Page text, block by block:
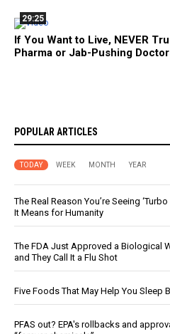
29:25
If You Want to Live, NEVER
Pharma or Jab-Pushing
POPULAR ARTICLES
TODAY WEEK MONTH YEAR
The Real Reason You’re Seeing
It Means for Humanity
The FDA Just Approved a Biological
and They Call It a Flu Shot
Five Foods That May Help You Sleep
PFAS out? EPA's rollbacks and